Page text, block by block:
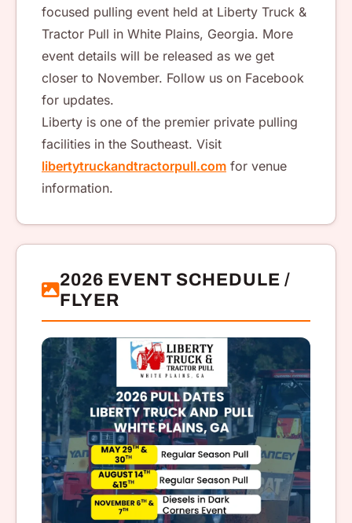
focused pulling event held at Liberty Truck &
Tractor Pull in White Plains, Georgia. More
event details will be released as we get
closer to November. Follow us on Facebook
for updates.
Liberty is one of the premier private pulling
facilities in the Southeast. Visit
libertytruckandtractorpull.com for venue
information.
2026 EVENT SCHEDULE /
FLYER